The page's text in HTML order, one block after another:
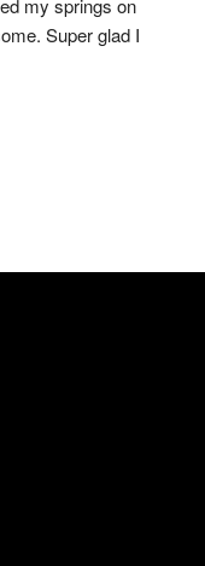
my springs on
Super glad I